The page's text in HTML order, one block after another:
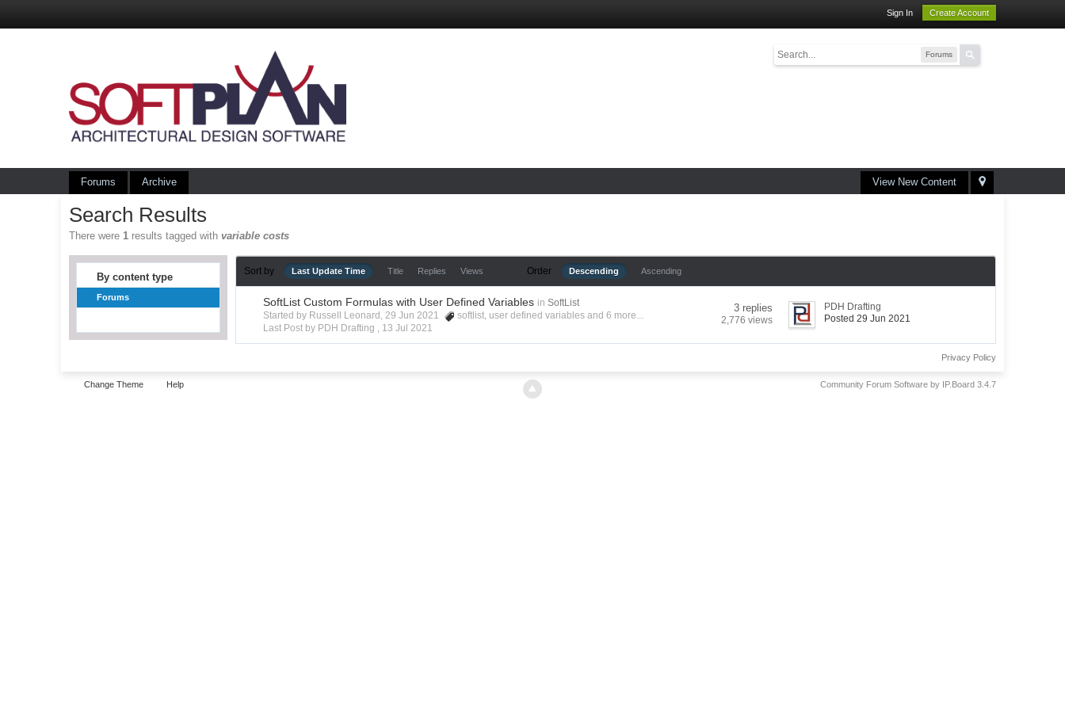
Sign In Create Account
Forums
View New Content
Forums Archive
Search Results
There were1 results tagged withvariable costs
By content type
Forums
Sort by Last Update Time Title Replies Views Order Descending Ascending
SoftList Custom Formulas with User Defined Variables in SoftList
Started by Russell Leonard, 29 Jun 2021
softlist, user defined variables and 6 more...
Last Post by PDH Drafting , 13 Jul 2021
3 replies
2,776 views
PDH Drafting
Posted 29 Jun 2021
Privacy Policy
Change Theme Help Community Forum Software by IP.Board 3.4.7